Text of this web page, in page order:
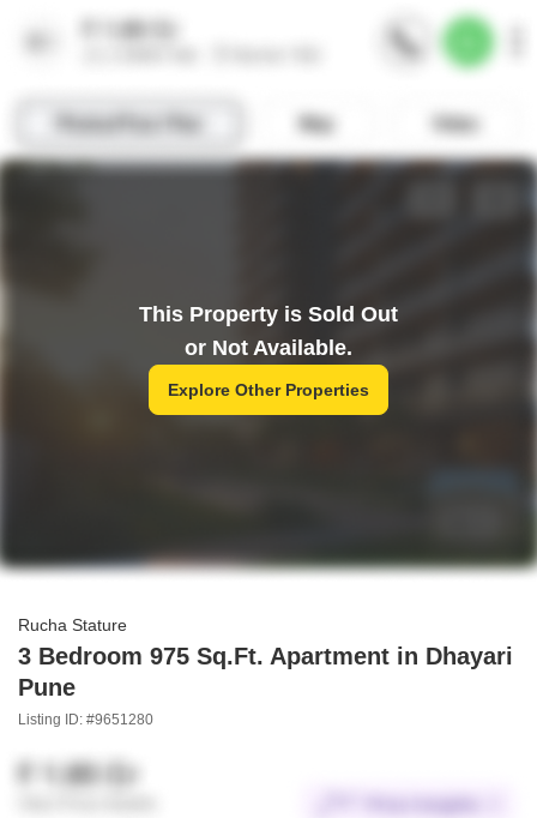
This Property is Sold Out
or Not Available.
Explore Other Properties
Rucha Stature
3 Bedroom 975 Sq.Ft. Apartment in Dhayari
Pune
Listing ID: #9651280